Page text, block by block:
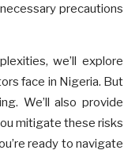
precautions
we’ll explore
face in Nigeria. But
We’ll also provide
mitigate these risks
ready to navigate